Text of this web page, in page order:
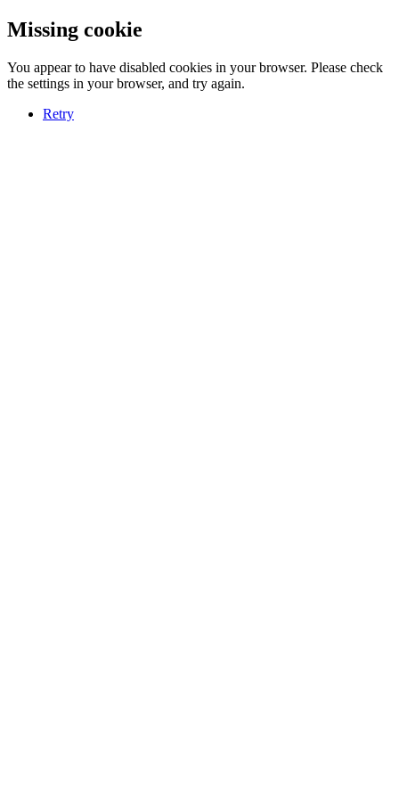
Missing cookie
You appear to have disabled cookies in your browser. Please check
the settings in your browser, and try again.
Retry